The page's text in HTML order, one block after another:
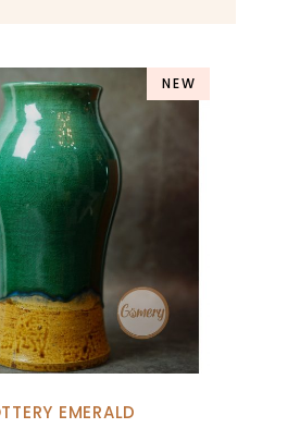
NEW
EMERALD